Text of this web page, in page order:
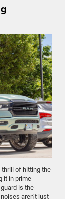
thrill of hitting the
it in prime
is the
aren’t just